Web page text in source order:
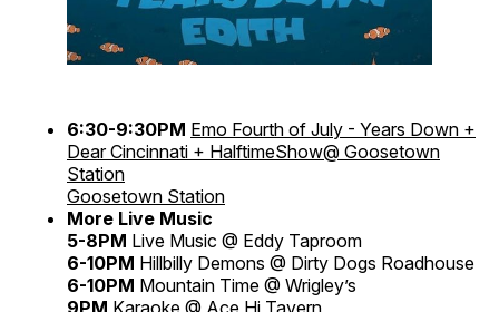
6:30-9:30PM Emo Fourth of July - Years Down +
Dear Cincinnati + HalftimeShow@ Goosetown
Station
Goosetown Station
More Live Music
5-8PM Live Music @ Eddy Taproom
6-10PM Hillbilly Demons @ Dirty Dogs Roadhouse
6-10PM Mountain Time @ Wrigley’s
9PM Karaoke @ Ace Hi Tavern